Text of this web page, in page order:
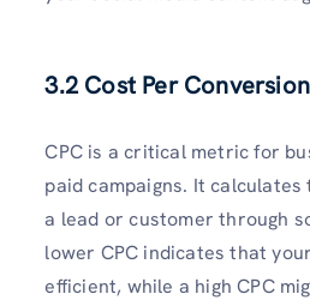
3.2 Cost Per Conversion
CPC is a critical metric for
paid campaigns. It
a lead or customer through
lower CPC indicates that
efficient, while a high CPC